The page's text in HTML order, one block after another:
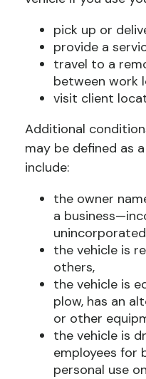
pick up or
provide a
travel to a
between work
visit client
Additional
may be defined as
include:
the owner
a
the vehicle is
others,
the vehicle is
plow, has an
or other
the vehicle is
employees for
personal use